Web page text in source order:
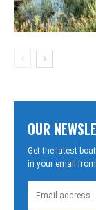
OUR
Get the latest
in your email